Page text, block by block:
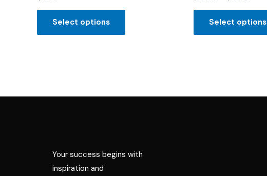
0
out
Select options
0
out
Select options
Your success begins with
inspiration and